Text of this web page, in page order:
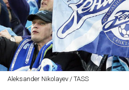
Aleksander Nikolayev / TASS